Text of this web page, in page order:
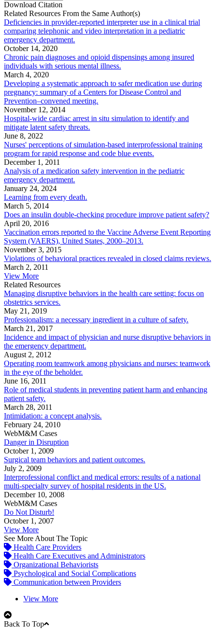
Download Citation
Related Resources From the Same Author(s)
Deficiencies in provider-reported interpreter use in a clinical trial
comparing telephonic and video interpretation in a pediatric
emergency department.
October 14, 2020
Chronic pain diagnoses and opioid dispensings among insured
individuals with serious mental illness.
March 4, 2020
Developing a systematic approach to safer medication use during
pregnancy: summary of a Centers for Disease Control and
Prevention–convened meeting.
November 12, 2014
Hospital-wide cardiac arrest in situ simulation to identify and
mitigate latent safety threats.
June 8, 2022
Nurses' perceptions of simulation-based interprofessional training
program for rapid response and code blue events.
December 1, 2011
Analysis of a medication safety intervention in the pediatric
emergency department.
January 24, 2024
Learning from every death.
March 5, 2014
Does an insulin double-checking procedure improve patient safety?
April 20, 2016
Vaccination errors reported to the Vaccine Adverse Event Reporting
System (VAERS), United States, 2000–2013.
November 3, 2015
Violations of behavioral practices revealed in closed claims reviews.
March 2, 2011
View More
Related Resources
Managing disruptive behaviors in the health care setting: focus on
obstetrics services.
May 21, 2019
Professionalism: a necessary ingredient in a culture of safety.
March 21, 2017
Incidence and impact of physician and nurse disruptive behaviors in
the emergency department.
August 2, 2012
Operating room teamwork among physicians and nurses: teamwork
in the eye of the beholder.
June 16, 2011
Role of medical students in preventing patient harm and enhancing
patient safety.
March 28, 2011
Intimidation: a concept analysis.
February 24, 2010
WebM&M Cases
Danger in Disruption
October 1, 2009
Surgical team behaviors and patient outcomes.
July 2, 2009
Interprofessional conflict and medical errors: results of a national
multi-specialty survey of hospital residents in the US.
December 10, 2008
WebM&M Cases
Do Not Disturb!
October 1, 2007
View More
See More About The Topic
Health Care Providers
Health Care Executives and Administrators
Organizational Behaviorists
Psychological and Social Complications
Communication between Providers
View More
Back To Top